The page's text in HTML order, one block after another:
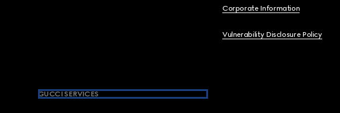
Corporate Information
Vulnerability Disclosure Policy
GUCCI SERVICES